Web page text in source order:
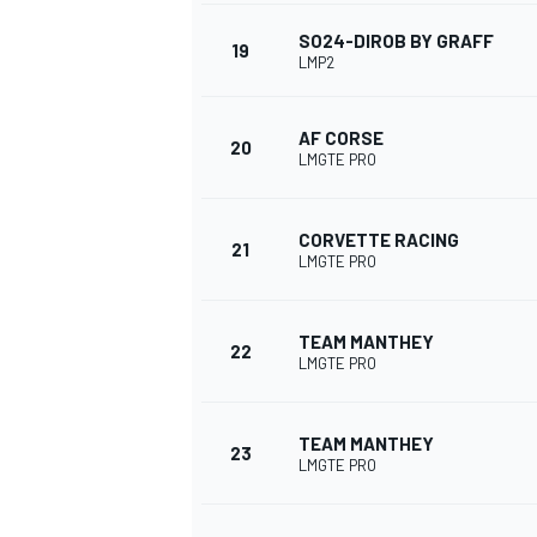
19 SO24-DIROB BY GRAFF
LMP2
20 AF CORSE
LMGTE PRO
21 CORVETTE RACING
LMGTE PRO
22 TEAM MANTHEY
LMGTE PRO
23 TEAM MANTHEY
LMGTE PRO